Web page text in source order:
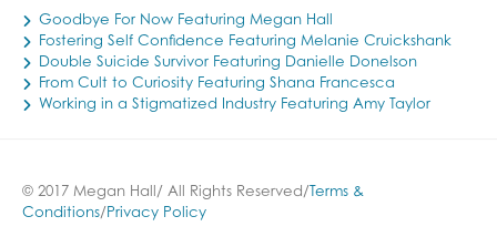
Goodbye For Now Featuring Megan Hall
Fostering Self Confidence Featuring Melanie Cruickshank
Double Suicide Survivor Featuring Danielle Donelson
From Cult to Curiosity Featuring Shana Francesca
Working in a Stigmatized Industry Featuring Amy Taylor
© 2017 Megan Hall/ All Rights Reserved/ Terms &
Conditions/ Privacy Policy